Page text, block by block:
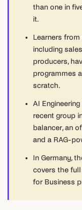
than one in
it.
Learners
including
producers,
programmes
scratch.
AI
recent group
balancer, an
and a RAG-
In Germany,
covers the full
for Business